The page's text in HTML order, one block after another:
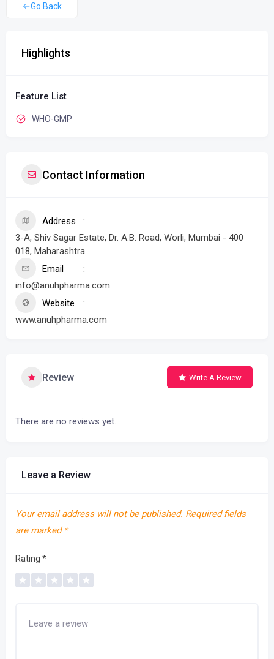
Go Back
Highlights
Feature List
WHO-GMP
Contact Information
Address
3-A, Shiv Sagar Estate, Dr. A.B. Road, Worli, Mumbai - 400
018, Maharashtra
Email
info@anuhpharma.com
Website
www.anuhpharma.com
Review Write A Review
There are no reviews yet.
Leave a Review
Your email address will not be published. Required fields
are marked *
Rating *